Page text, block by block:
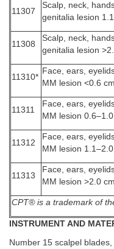
11307
Scalp, neck,
genitalia lesion
11308
Scalp, neck,
genitalia lesion
11310*
Face, ears,
MM lesion <0.6 cm
11311
Face, ears,
MM lesion
11312
Face, ears,
MM lesion
11313
Face, ears,
MM lesion >2.0 cm
CPT® is a trademark of
INSTRUMENT AND
Number 15 scalpel